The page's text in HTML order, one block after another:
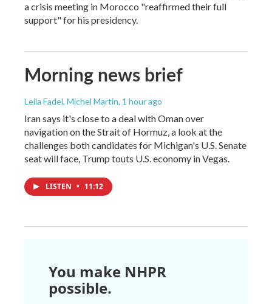
a crisis meeting in Morocco "reaffirmed their full
support" for his presidency.
Morning news brief
Leila Fadel, Michel Martin, 1 hour ago
Iran says it's close to a deal with Oman over
navigation on the Strait of Hormuz, a look at the
challenges both candidates for Michigan's U.S. Senate
seat will face, Trump touts U.S. economy in Vegas.
LISTEN • 11:12
You make NHPR
possible.